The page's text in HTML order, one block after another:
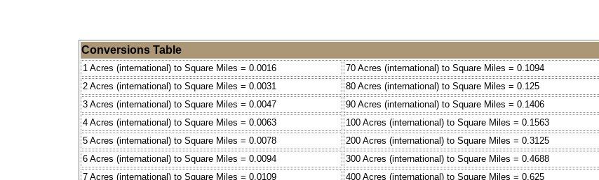
Conversions Table
1 Acres (international) to Square Miles = 0.0016
70 Acres (international) to Square Miles = 0.1094
2 Acres (international) to Square Miles = 0.0031
80 Acres (international) to Square Miles = 0.125
3 Acres (international) to Square Miles = 0.0047
90 Acres (international) to Square Miles = 0.1406
4 Acres (international) to Square Miles = 0.0063
100 Acres (international) to Square Miles = 0.1563
5 Acres (international) to Square Miles = 0.0078
200 Acres (international) to Square Miles = 0.3125
6 Acres (international) to Square Miles = 0.0094
300 Acres (international) to Square Miles = 0.4688
7 Acres (international) to Square Miles = 0.0109
400 Acres (international) to Square Miles = 0.625